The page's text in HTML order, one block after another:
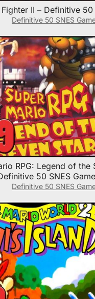
II – Definitive
Definitive 50 SNES
RPG: Legend of the
50 SNES
Definitive 50 SNES